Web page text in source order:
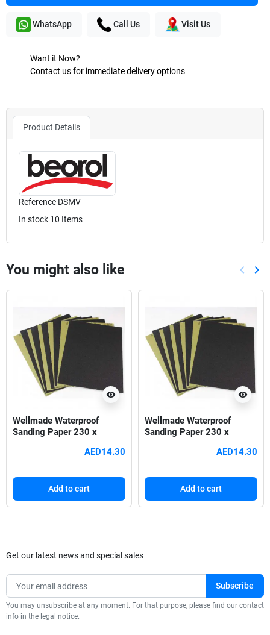
WhatsApp Call Us Visit Us
Want it Now?
Contact us for immediate delivery options
Product Details
Reference DSMV
In stock 10 Items
You might also like keyboard_arrow_left keyboard_arrow_right
visibility
Wellmade Waterproof
Sanding Paper 230 x
AED14.30
Add to cart
visibility
Wellmade Waterproof
Sanding Paper 230 x
AED14.30
Add to cart
Get our latest news and special sales
You may unsubscribe at any moment. For that purpose, please find our contact
info in the legal notice.